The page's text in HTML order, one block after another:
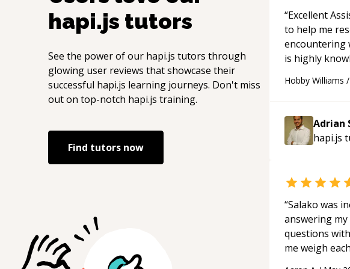
hapi.js tutors
See the power of our hapi.js tutors through
glowing user reviews that showcase their
successful hapi.js learning journeys. Don't miss
out on top-notch hapi.js training.
Find tutors now
“Excellent
to help me
encountering
is highly
future.“
Hobby Williams /
Adrian
hapi.js
“Salako was
answering
questions
me weigh